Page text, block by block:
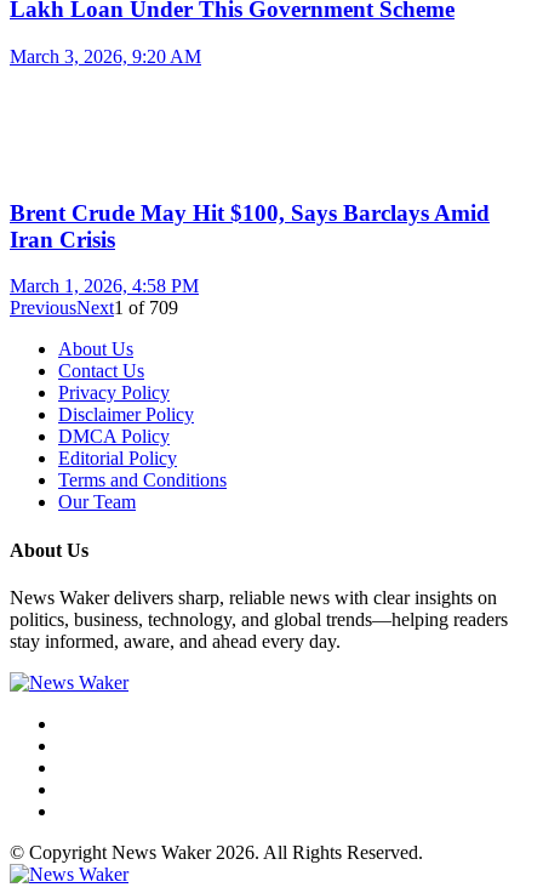
Lakh Loan Under This Government Scheme
March 3, 2026, 9:20 AM
Brent Crude May Hit $100, Says Barclays Amid
Iran Crisis
March 1, 2026, 4:58 PM
PreviousNext1 of 709
About Us
Contact Us
Privacy Policy
Disclaimer Policy
DMCA Policy
Editorial Policy
Terms and Conditions
Our Team
About Us
News Waker delivers sharp, reliable news with clear insights on
politics, business, technology, and global trends—helping readers
stay informed, aware, and ahead every day.
© Copyright News Waker 2026. All Rights Reserved.